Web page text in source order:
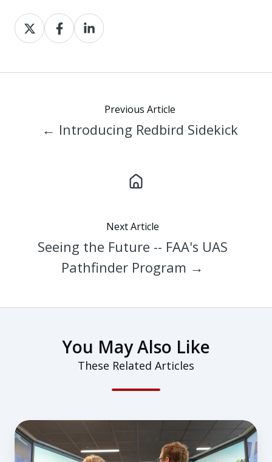
Share
on
Share
on
Share
on
Previous Article
← Introducing Redbird Sidekick
Next Article
Seeing the Future -- FAA's UAS
Pathfinder Program →
You May Also Like
These Related Articles
Why
a